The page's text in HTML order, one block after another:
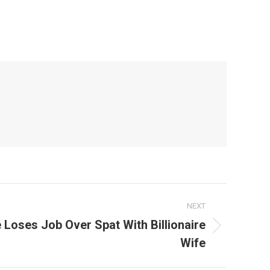
NEXT
Loses Job Over Spat With Billionaire
Wife